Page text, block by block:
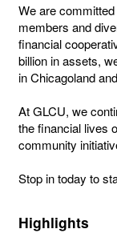
We are
members and
financial
billion in assets,
in Chicagoland
At GLCU, we
the financial lives
community
Stop in today to
Highlights